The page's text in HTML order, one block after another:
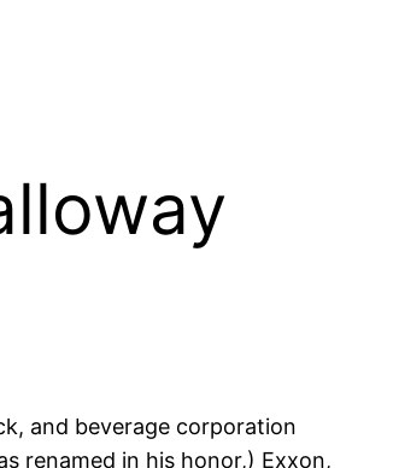
and beverage corporation
renamed in his honor,) Exxon,